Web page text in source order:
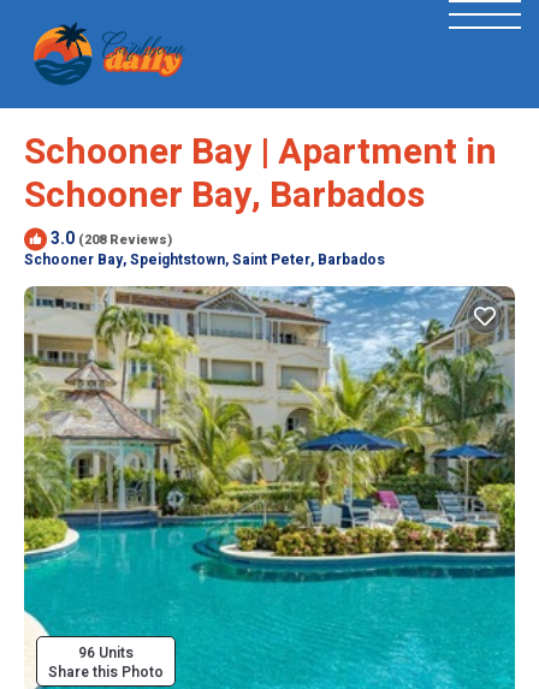
Schooner Bay | Apartment in
Schooner Bay, Barbados
3.0 (208 Reviews)
Schooner Bay, Speightstown, Saint Peter, Barbados
96 Units
Share this Photo